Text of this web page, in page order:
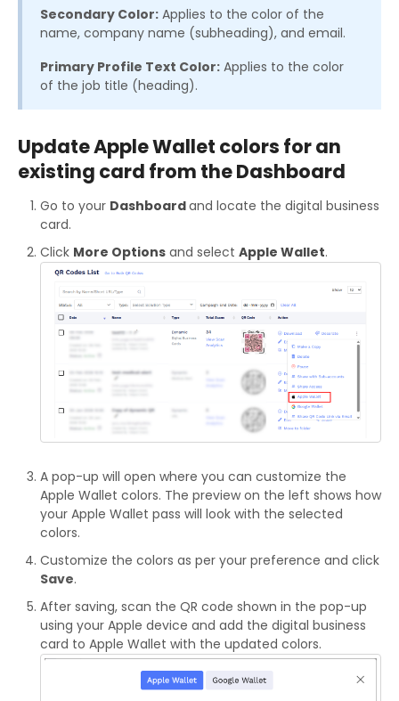
Secondary Color: Applies to the color of the
name, company name (subheading), and email.
Primary Profile Text Color: Applies to the color
of the job title (heading).
Update Apple Wallet colors for an
existing card from the Dashboard
Go to your Dashboardand locate the digital business
card.
Click More Options and select Apple Wallet.
A pop-up will open where you can customize the
Apple Wallet colors. The preview on the left shows how
your Apple Wallet pass will look with the selected
colors.
Customize the colors as per your preference and click
Save.
After saving, scan the QR code shown in the pop-up
using your Apple device and add the digital business
card to Apple Wallet with the updated colors.